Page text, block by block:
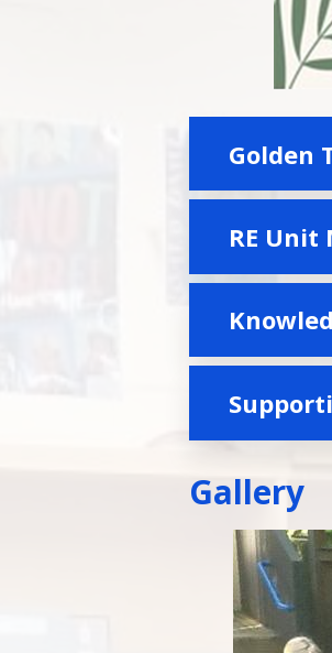
Golden
RE Unit
Gallery